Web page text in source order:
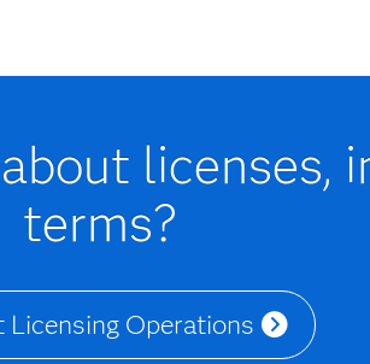
licenses,
terms?
Licensing Operations